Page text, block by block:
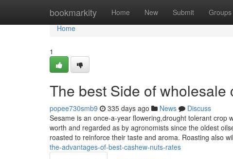
bookmarkity Home New Submit Groups
Home
Home
1
The best Side of wholesale
popee730smb9 335 days ago News
Discuss
Sesame is an once-a-year flowering,drought tolerant crop
worth and regarded as by agronomists since the oldest
roasted to reinforce their taste and aroma. Roasting also
the-advantages-of-best-cashew-nuts-rates